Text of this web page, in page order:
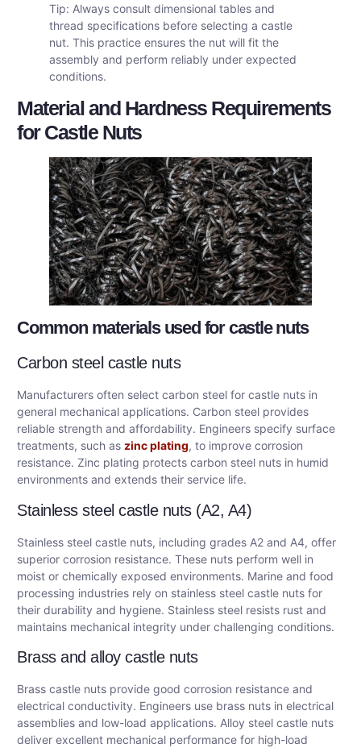
Tip: Always consult dimensional tables and
thread specifications before selecting a castle
nut. This practice ensures the nut will fit the
assembly and perform reliably under expected
conditions.
Material and Hardness Requirements
for Castle Nuts
Common materials used for castle nuts
Carbon steel castle nuts
Manufacturers often select carbon steel for castle nuts in
general mechanical applications. Carbon steel provides
reliable strength and affordability. Engineers specify surface
treatments, such as zinc plating, to improve corrosion
resistance. Zinc plating protects carbon steel nuts in humid
environments and extends their service life.
Stainless steel castle nuts (A2, A4)
Stainless steel castle nuts, including grades A2 and A4, offer
superior corrosion resistance. These nuts perform well in
moist or chemically exposed environments. Marine and food
processing industries rely on stainless steel castle nuts for
their durability and hygiene. Stainless steel resists rust and
maintains mechanical integrity under challenging conditions.
Brass and alloy castle nuts
Brass castle nuts provide good corrosion resistance and
electrical conductivity. Engineers use brass nuts in electrical
assemblies and low-load applications. Alloy steel castle nuts
deliver excellent mechanical performance for high-load